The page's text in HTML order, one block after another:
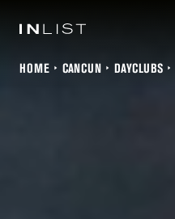
HOME CANCUN DAYCLUBS